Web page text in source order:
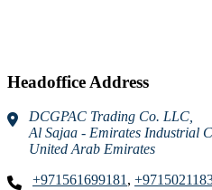
Headoffice Address
DCGPAC Trading Co. LLC,
Al Sajaa - Emirates Industrial
United Arab Emirates
+971561699181,